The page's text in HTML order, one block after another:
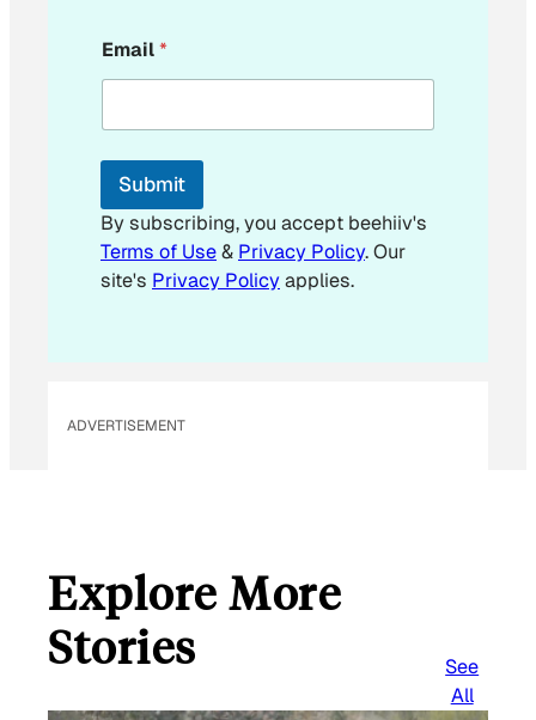
*
*
Email*
Submit
By subscribing, you accept beehiiv's
Terms of Use& Privacy Policy. Our
site's Privacy Policyapplies.
ADVERTISEMENT
Explore More
Stories
See
All